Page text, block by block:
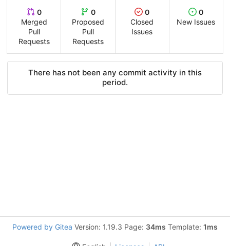
0
Merged
Pull
Requests
0
Proposed
Pull
Requests
0
Closed
Issues
0
New Issues
There has not been any commit activity in this
period.
Powered by Gitea Version: 1.19.3 Page: 34ms Template: 1ms